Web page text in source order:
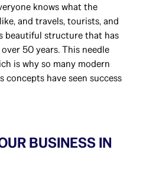
knows what the
and travels, tourists, and
beautiful structure that has
50 years. This needle
is why so many modern
concepts have seen success
BUSINESS IN